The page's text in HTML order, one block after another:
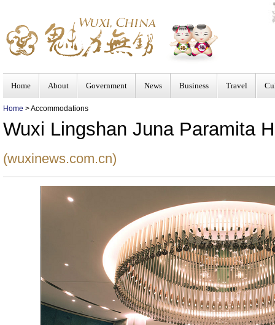
Home About Government News Business Travel
Home > Accommodations
Wuxi Lingshan Juna Paramita
(wuxinews.com.cn)